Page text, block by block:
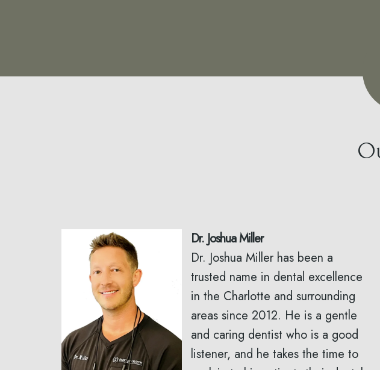
Dr. Joshua Miller
Dr. Joshua Miller has been a
trusted name in dental excellence
in the Charlotte and surrounding
areas since 2012. He is a gentle
and caring dentist who is a good
listener, and he takes the time to